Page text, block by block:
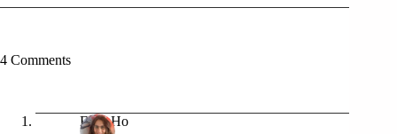
4 Comments
Elise Ho